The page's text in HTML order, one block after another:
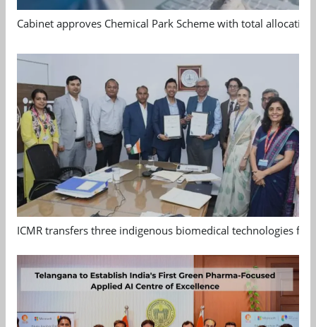
Cabinet approves Chemical Park Scheme with total allocation
ICMR transfers three indigenous biomedical technologies